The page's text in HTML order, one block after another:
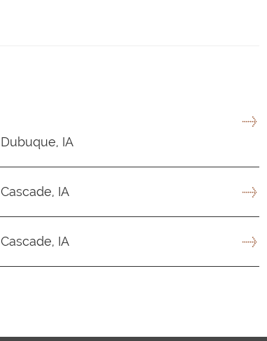
Dubuque, IA
Cascade, IA
Cascade, IA